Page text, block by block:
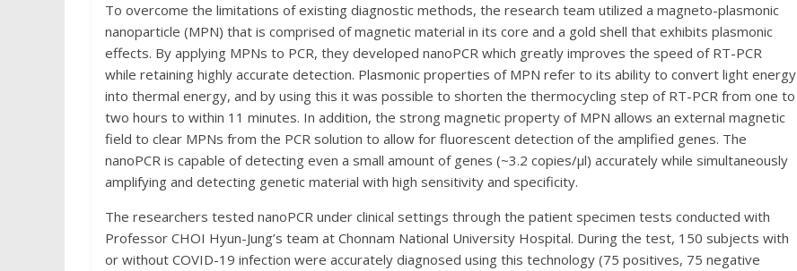
To overcome the limitations of existing diagnostic methods, the research team utilized a magneto-plasmonic
nanoparticle (MPN) that is comprised of magnetic material in its core and a gold shell that exhibits plasmonic
effects. By applying MPNs to PCR, they developed nanoPCR which greatly improves the speed of RT-PCR
while retaining highly accurate detection. Plasmonic properties of MPN refer to its ability to convert light energy
into thermal energy, and by using this it was possible to shorten the thermocycling step of RT-PCR from one to
two hours to within 11 minutes. In addition, the strong magnetic property of MPN allows an external magnetic
field to clear MPNs from the PCR solution to allow for fluorescent detection of the amplified genes. The
nanoPCR is capable of detecting even a small amount of genes (~3.2 copies/µl) accurately while simultaneously
amplifying and detecting genetic material with high sensitivity and specificity.
The researchers tested nanoPCR under clinical settings through the patient specimen tests conducted with
Professor CHOI Hyun-Jung’s team at Chonnam National University Hospital. During the test, 150 subjects with
or without COVID-19 infection were accurately diagnosed using this technology (75 positives, 75 negative